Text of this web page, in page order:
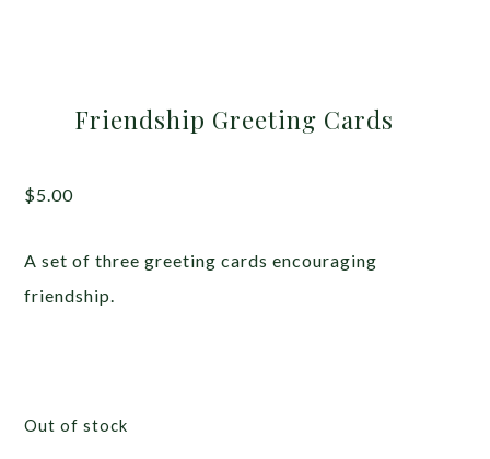
Friendship Greeting Cards
$5.00
A set of three greeting cards encouraging
friendship.
Out of stock